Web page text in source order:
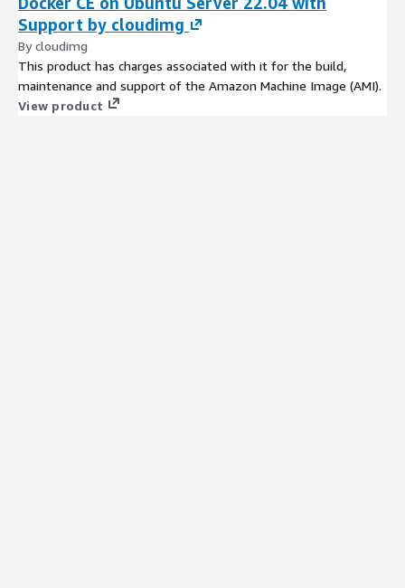
Support by cloudimg
By cloudimg
This product has charges associated with it for the build,
maintenance and support of the Amazon Machine Image (AMI).
View product